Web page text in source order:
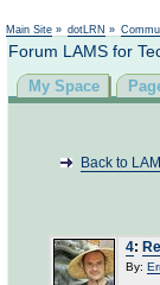
Main Site » dotLRN »
Forum LAMS for
My Space
Back to
4:
By: